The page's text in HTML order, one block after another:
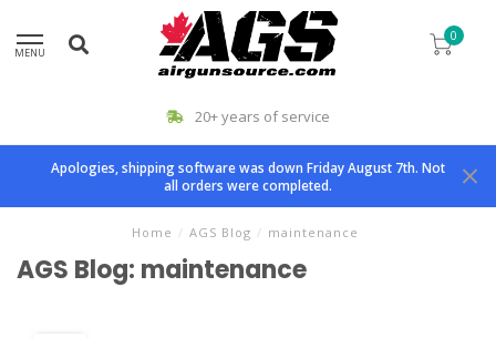
MENU
0
20+ years of service
Apologies, shipping software was down Friday August 7th. Not
all orders were completed.
Home / AGS Blog / maintenance
AGS Blog: maintenance